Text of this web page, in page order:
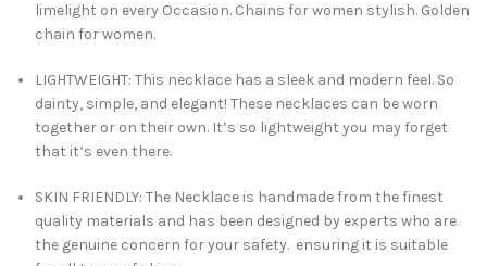
limelight on every Occasion. Chains for women stylish. Golden
chain for women.
LIGHTWEIGHT: This necklace has a sleek and modern feel. So
dainty, simple, and elegant! These necklaces can be worn
together or on their own. It’s so lightweight you may forget
that it’s even there.
SKIN FRIENDLY: The Necklace is handmade from the finest
quality materials and has been designed by experts who are
the genuine concern for your safety. ensuring it is suitable